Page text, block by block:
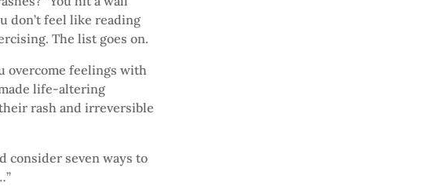
don’t feel like reading
The list goes on.
overcome feelings with
life-altering
rash and irreversible
consider seven ways to